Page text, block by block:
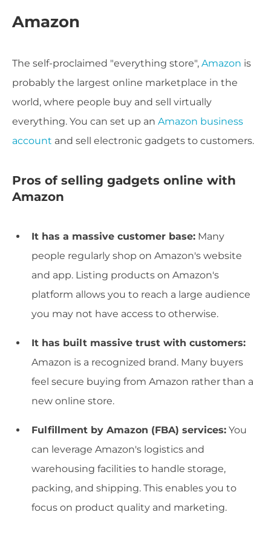
Amazon
The self-proclaimed "everything store", Amazon is
probably the largest online marketplace in the
world, where people buy and sell virtually
everything. You can set up an Amazon business
account and sell electronic gadgets to customers.
Pros of selling gadgets online with
Amazon
It has a massive customer base: Many
people regularly shop on Amazon's website
and app. Listing products on Amazon's
platform allows you to reach a large audience
you may not have access to otherwise.
It has built massive trust with customers:
Amazon is a recognized brand. Many buyers
feel secure buying from Amazon rather than a
new online store.
Fulfillment by Amazon (FBA) services: You
can leverage Amazon's logistics and
warehousing facilities to handle storage,
packing, and shipping. This enables you to
focus on product quality and marketing.